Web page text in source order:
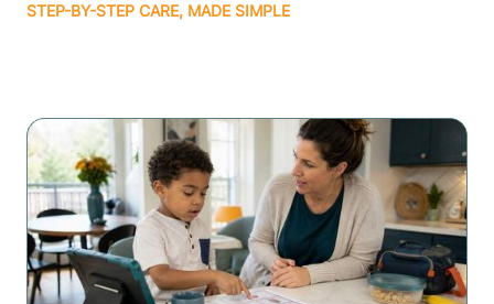
STEP-BY-STEP CARE, MADE SIMPLE